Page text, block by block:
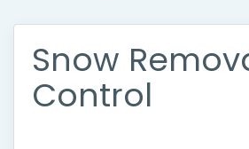
Snow
Control